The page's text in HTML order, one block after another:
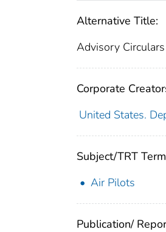
Alternative Title:
Advisory
Corporate
United States.
Subject/TRT
Air Pilots
Publication/